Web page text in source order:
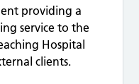
providing a
service to the
Hospital
clients.